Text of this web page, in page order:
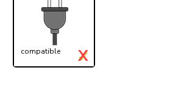
compatible ✓
X